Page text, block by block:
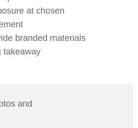
at chosen
branded materials
takeaway
and